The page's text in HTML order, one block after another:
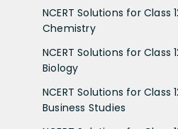
NCERT Solutions for Class
Chemistry
NCERT Solutions for Class
Biology
NCERT Solutions for Class
Business Studies